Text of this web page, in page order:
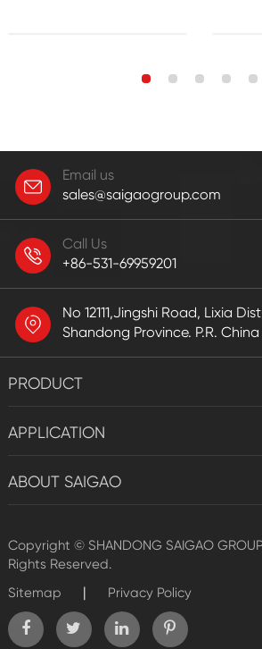
Email us
sales@saigaogroup.com
Call Us
+86-531-69959201
No 12111,Jingshi Road, Lixia
Shandong Province. P.R. China
PRODUCT
APPLICATION
ABOUT SAIGAO
Copyright © SHANDONG SAIGAO
Rights Reserved.
Sitemap
| Privacy Policy